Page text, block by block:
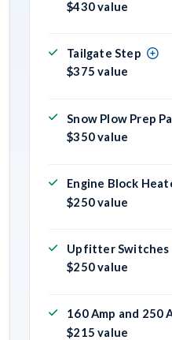
$430 value
Tailgate Step
$375 value
Snow Plow Prep
$350 value
Engine Block
$250 value
Upfitter Switches
$250 value
160 Amp and 250
$215 value